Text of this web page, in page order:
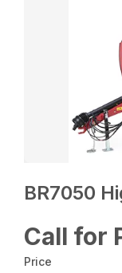
BR7050
Call for
Price